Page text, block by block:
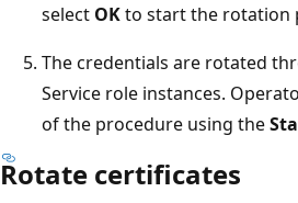
select OKto start the rotation
The credentials are rotated
Service role instances.
of the procedure using the
Rotate certificates